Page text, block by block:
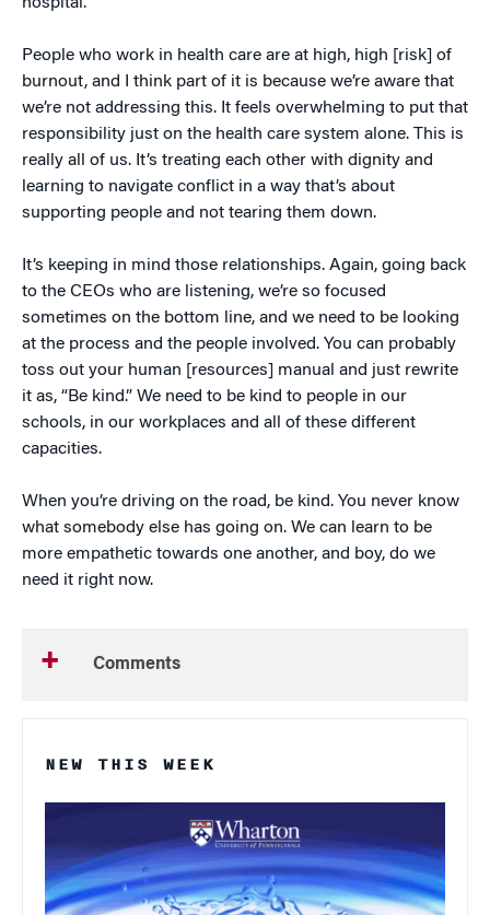
People who work in health care are at high, high [risk] of
burnout, and I think part of it is because we’re aware that
we’re not addressing this. It feels overwhelming to put that
responsibility just on the health care system alone. This is
really all of us. It’s treating each other with dignity and
learning to navigate conflict in a way that’s about
supporting people and not tearing them down.
It’s keeping in mind those relationships. Again, going back
to the CEOs who are listening, we’re so focused
sometimes on the bottom line, and we need to be looking
at the process and the people involved. You can probably
toss out your human [resources] manual and just rewrite
it as, “Be kind.” We need to be kind to people in our
schools, in our workplaces and all of these different
capacities.
When you’re driving on the road, be kind. You never know
what somebody else has going on. We can learn to be
more empathetic towards one another, and boy, do we
need it right now.
Comments
NEW THIS WEEK